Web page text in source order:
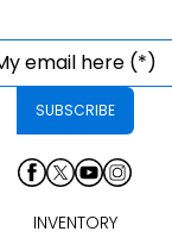
INVENTORY